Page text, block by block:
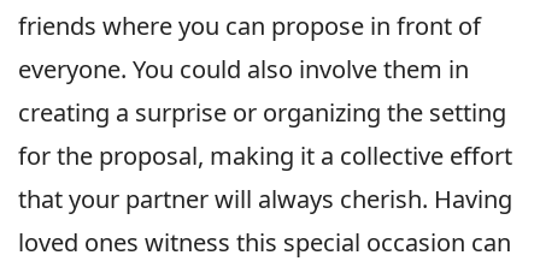
friends where you can propose in front of
everyone. You could also involve them in
creating a surprise or organizing the setting
for the proposal, making it a collective effort
that your partner will always cherish. Having
loved ones witness this special occasion can